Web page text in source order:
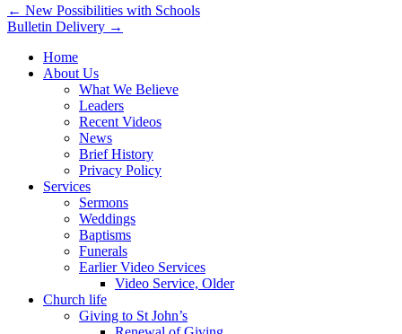
Post
navigation
← New Possibilities with Schools
Bulletin Delivery →
Home
About Us
What We Believe
Leaders
Recent Videos
News
Brief History
Privacy Policy
Services
Sermons
Weddings
Baptisms
Funerals
Earlier Video Services
Video Service, Older
Church life
Giving to St John’s